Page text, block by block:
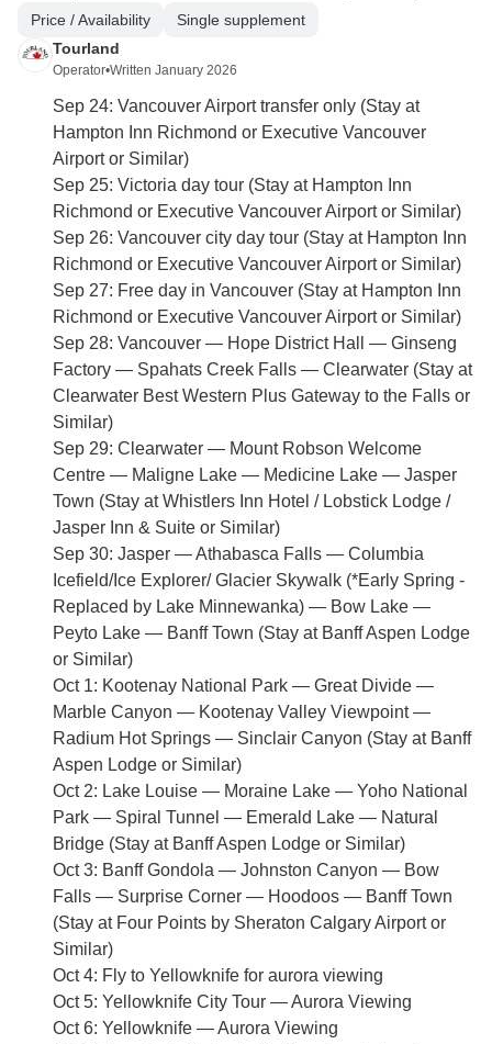
Price / Availability
Single supplement
Tourland
Operator•Written January 2026
Sep 24: Vancouver Airport transfer only (Stay at
Hampton Inn Richmond or Executive Vancouver
Airport or Similar)
Sep 25: Victoria day tour (Stay at Hampton Inn
Richmond or Executive Vancouver Airport or Similar)
Sep 26: Vancouver city day tour (Stay at Hampton Inn
Richmond or Executive Vancouver Airport or Similar)
Sep 27: Free day in Vancouver (Stay at Hampton Inn
Richmond or Executive Vancouver Airport or Similar)
Sep 28: Vancouver — Hope District Hall — Ginseng
Factory — Spahats Creek Falls — Clearwater (Stay at
Clearwater Best Western Plus Gateway to the Falls or
Similar)
Sep 29: Clearwater — Mount Robson Welcome
Centre — Maligne Lake — Medicine Lake — Jasper
Town (Stay at Whistlers Inn Hotel / Lobstick Lodge /
Jasper Inn & Suite or Similar)
Sep 30: Jasper — Athabasca Falls — Columbia
Icefield/Ice Explorer/ Glacier Skywalk (*Early Spring -
Replaced by Lake Minnewanka) — Bow Lake —
Peyto Lake — Banff Town (Stay at Banff Aspen Lodge
or Similar)
Oct 1: Kootenay National Park — Great Divide —
Marble Canyon — Kootenay Valley Viewpoint —
Radium Hot Springs — Sinclair Canyon (Stay at Banff
Aspen Lodge or Similar)
Oct 2: Lake Louise — Moraine Lake — Yoho National
Park — Spiral Tunnel — Emerald Lake — Natural
Bridge (Stay at Banff Aspen Lodge or Similar)
Oct 3: Banff Gondola — Johnston Canyon — Bow
Falls — Surprise Corner — Hoodoos — Banff Town
(Stay at Four Points by Sheraton Calgary Airport or
Similar)
Oct 4: Fly to Yellowknife for aurora viewing
Oct 5: Yellowknife City Tour — Aurora Viewing
Oct 6: Yellowknife — Aurora Viewing